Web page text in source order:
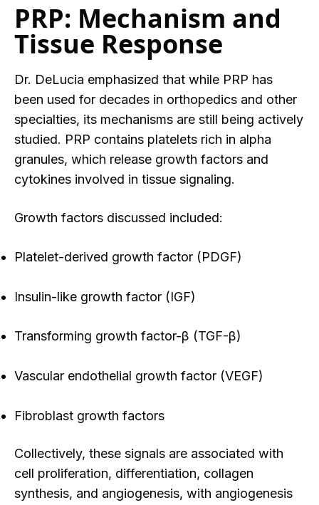
PRP: Mechanism and
Tissue Response
Dr. DeLucia emphasized that while PRP has
been used for decades in orthopedics and other
specialties, its mechanisms are still being actively
studied. PRP contains platelets rich in alpha
granules, which release growth factors and
cytokines involved in tissue signaling.
Growth factors discussed included:
Platelet-derived growth factor (PDGF)
Insulin-like growth factor (IGF)
Transforming growth factor-β (TGF-β)
Vascular endothelial growth factor (VEGF)
Fibroblast growth factors
Collectively, these signals are associated with
cell proliferation, differentiation, collagen
synthesis, and angiogenesis, with angiogenesis